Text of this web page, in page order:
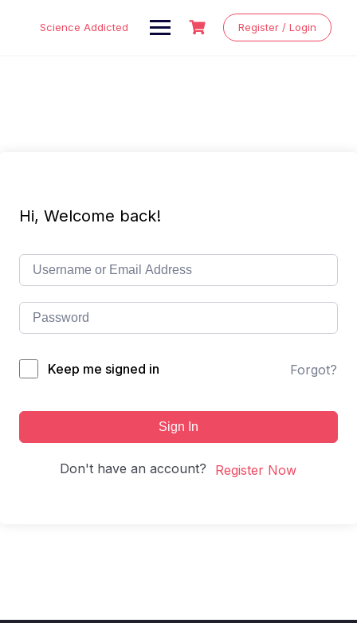
Science Addicted Register / Login
Hi, Welcome back!
Keep me signed in Forgot?
Sign In
Don't have an account? Register Now